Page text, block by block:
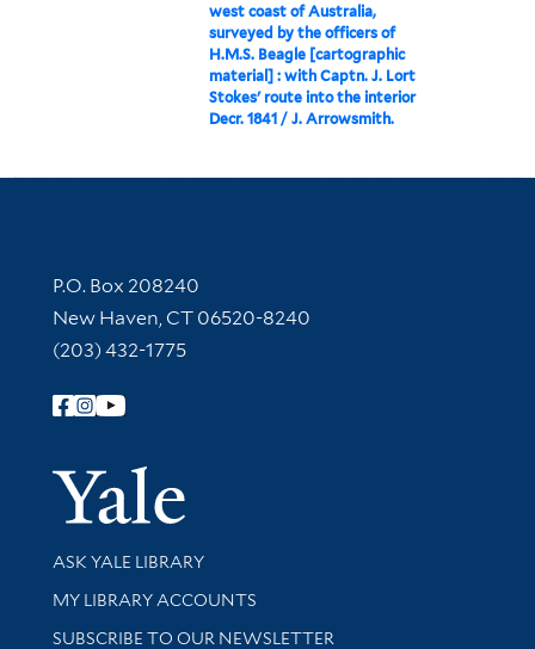
west coast of Australia,
surveyed by the officers of
H.M.S. Beagle [cartographic
material] : with Captn. J. Lort
Stokes' route into the interior
Decr. 1841 / J. Arrowsmith.
Contact Information
P.O. Box 208240
New Haven, CT 06520-8240
(203) 432-1775
Follow Yale Library
Yale
Library Services
ASK YALE LIBRARY
Get research help and support
MY LIBRARY ACCOUNTS
SUBSCRIBE TO OUR NEWSLETTER